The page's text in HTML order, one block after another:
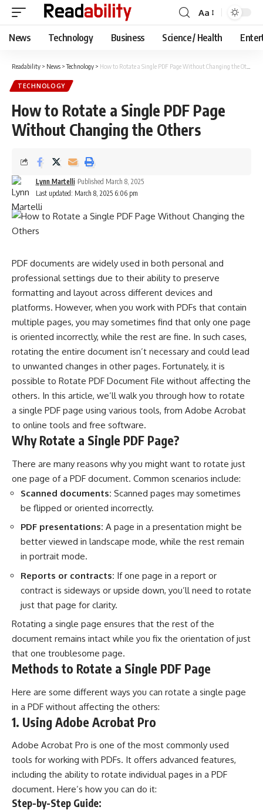
Font
Resizer
Aa
News Technology Business Science / Health
Readability > News >Technology > How to Rotate a Single PDF Page Without Changing the Others
TECHNOLOGY
How to Rotate a Single PDF Page
Without Changing the Others
Last updated: March 8, 2025 6:06 pm
Lynn Martelli Published March 8, 2025
PDF documents are widely used in both personal and
professional settings due to their ability to preserve
formatting and layout across different devices and
platforms. However, when you work with PDFs that contain
multiple pages, you may sometimes find that only one page
is oriented incorrectly, while the rest are fine. In such cases,
rotating the entire document isn’t necessary and could lead
to unwanted changes in other pages. Fortunately, it is
possible to Rotate PDF Document File without affecting the
others. In this article, we’ll walk you through how to rotate
a single PDF page using various tools, from Adobe Acrobat
to online tools and free software.
Why Rotate a Single PDF Page?
There are many reasons why you might want to rotate just
one page of a PDF document. Common scenarios include:
Scanned documents: Scanned pages may sometimes
be flipped or oriented incorrectly.
PDF presentations: A page in a presentation might be
better viewed in landscape mode, while the rest remain
in portrait mode.
Reports or contracts: If one page in a report or
contract is sideways or upside down, you’ll need to rotate
just that page for clarity.
Rotating a single page ensures that the rest of the
document remains intact while you fix the orientation of just
that one troublesome page.
Methods to Rotate a Single PDF Page
Here are some different ways you can rotate a single page
in a PDF without affecting the others:
1. Using Adobe Acrobat Pro
Adobe Acrobat Pro is one of the most commonly used
tools for working with PDFs. It offers advanced features,
including the ability to rotate individual pages in a PDF
document. Here’s how you can do it:
Step-by-Step Guide: